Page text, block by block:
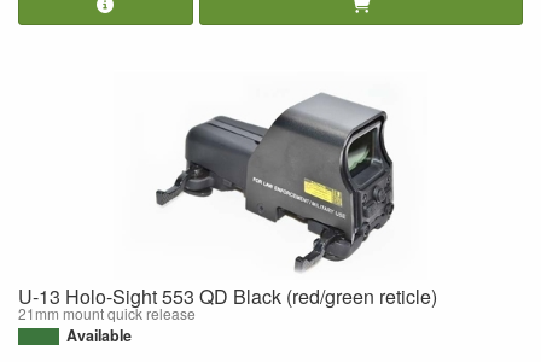
U-13 Holo-Sight 553 QD Black (red/green reticle)
21mm mount quick release
Available